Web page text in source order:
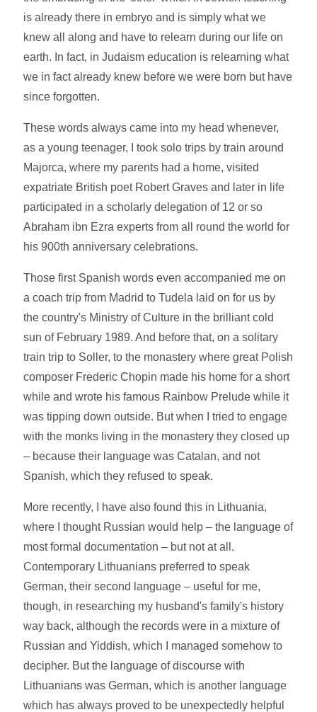
is already there in embryo and is simply what we
knew all along and have to relearn during our life on
earth. In fact, in Judaism education is relearning what
we in fact already knew before we were born but have
since forgotten.
These words always came into my head whenever,
as a young teenager, I took solo trips by train around
Majorca, where my parents had a home, visited
expatriate British poet Robert Graves and later in life
participated in a scholarly delegation of 12 or so
Abraham ibn Ezra experts from all round the world for
his 900th anniversary celebrations.
Those first Spanish words even accompanied me on
a coach trip from Madrid to Tudela laid on for us by
the country's Ministry of Culture in the brilliant cold
sun of February 1989. And before that, on a solitary
train trip to Soller, to the monastery where great Polish
composer Frederic Chopin made his home for a short
while and wrote his famous Rainbow Prelude while it
was tipping down outside. But when I tried to engage
with the monks living in the monastery they closed up
– because their language was Catalan, and not
Spanish, which they refused to speak.
More recently, I have also found this in Lithuania,
where I thought Russian would help – the language of
most formal documentation – but not at all.
Contemporary Lithuanians preferred to speak
German, their second language – useful for me,
though, in researching my husband's family's history
way back, although the records were in a mixture of
Russian and Yiddish, which I managed somehow to
decipher. But the language of discourse with
Lithuanians was German, which is another language
which has always proved to be unexpectedly helpful